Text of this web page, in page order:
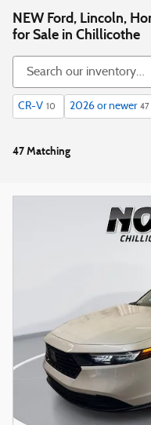
NEW Ford, Lincoln,
for Sale in Chillicothe
CR-V 10 2026 or newer 47
47 Matching